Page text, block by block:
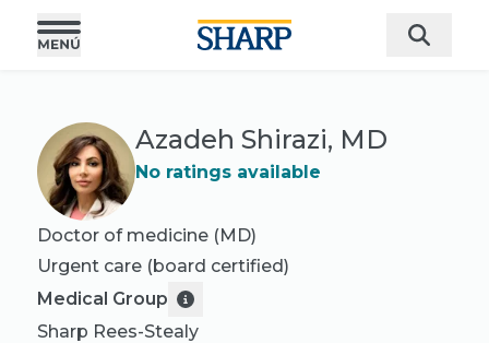
Azadeh Shirazi, MD
No ratings available
Doctor of medicine (MD)
Urgent care (board certified)
Medical Group
Sharp Rees-Stealy